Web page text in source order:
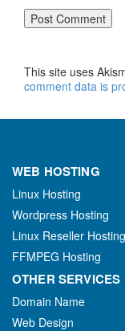
This site uses
comment data is
WEB HOSTING
Linux Hosting
Wordpress Hosting
Linux Reseller Hosting
FFMPEG Hosting
OTHER SERVICES
Domain Name
Web Design